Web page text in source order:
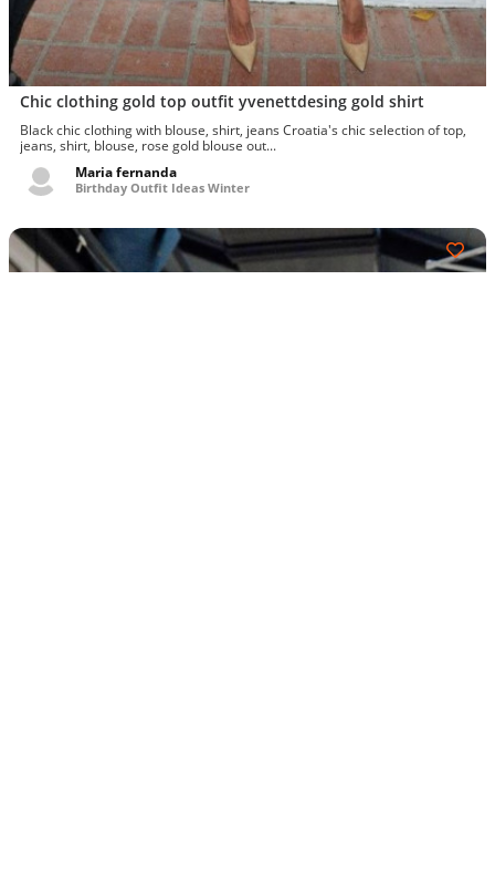
Chic clothing gold top outfit yvenettdesing gold shirt
Black chic clothing with blouse, shirt, jeans Croatia's chic selection of top,
jeans, shirt, blouse, rose gold blouse out...
Maria fernanda
Birthday Outfit Ideas Winter